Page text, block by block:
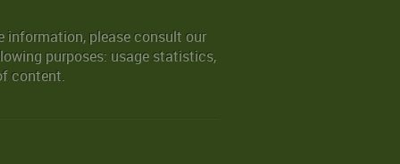
information, please consult our
purposes: usage statistics,
content.